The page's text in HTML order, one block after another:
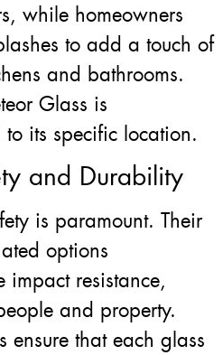
while homeowners
to add a touch of
and bathrooms.
Glass is
its specific location.
and Durability
is paramount. Their
options
resistance,
and property.
ensure that each glass